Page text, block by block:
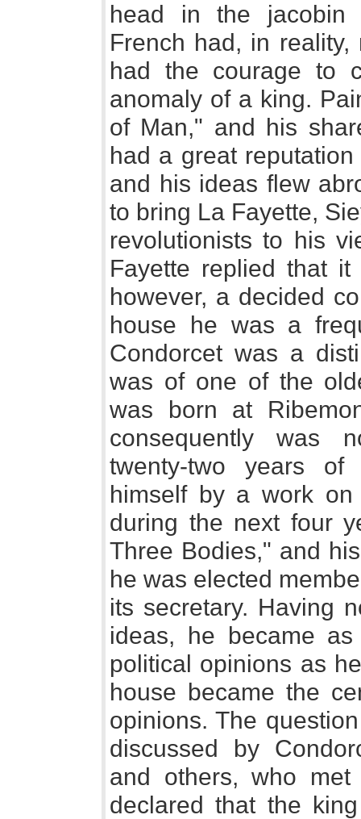
head in the jacobin
French had, in
had the courage to
anomaly of a king.
of Man," and his
had a great
and his ideas flew
to bring La Fayette,
revolutionists to his
Fayette replied that
however, a decided
house he was a
Condorcet was a
was of one of the
was born at
consequently was
twenty-two years
himself by a work
during the next four
Three Bodies," and
he was elected
its secretary. Having
ideas, he became
political opinions as
house became the
opinions. The
discussed by
and others, who met
declared that the